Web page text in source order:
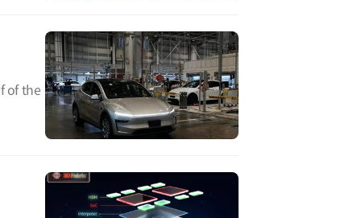
of the